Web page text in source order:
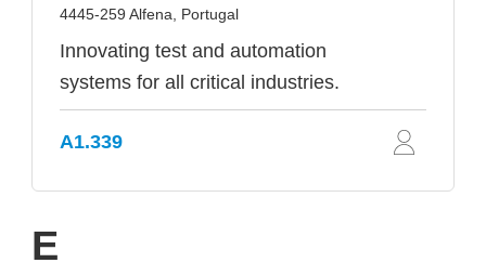
4445-259 Alfena, Portugal
Innovating test and automation
systems for all critical industries.
A1.339
E